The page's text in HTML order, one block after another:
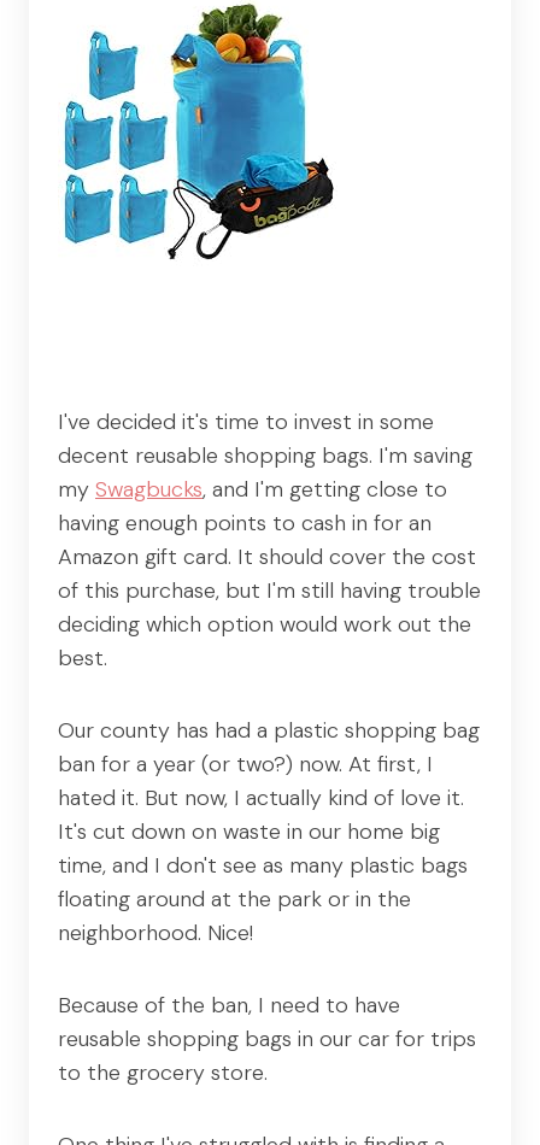
I've decided it's time to invest in some
decent reusable shopping bags. I'm saving
my Swagbucks, and I'm getting close to
having enough points to cash in for an
Amazon gift card. It should cover the cost
of this purchase, but I'm still having trouble
deciding which option would work out the
best.
Our county has had a plastic shopping bag
ban for a year (or two?) now. At first, I
hated it. But now, I actually kind of love it.
It's cut down on waste in our home big
time, and I don't see as many plastic bags
floating around at the park or in the
neighborhood. Nice!
Because of the ban, I need to have
reusable shopping bags in our car for trips
to the grocery store.